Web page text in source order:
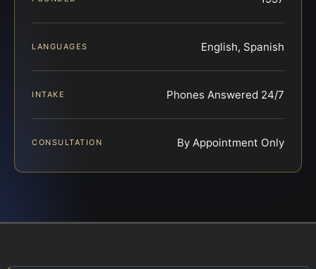
LANGUAGES English, Spanish
INTAKE Phones Answered 24/7
CONSULTATION By Appointment Only